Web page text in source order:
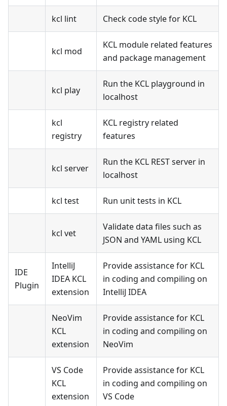
kcl lint Check code style for KCL
kcl mod
KCL module related features
and package management
kcl play
Run the KCL playground in
localhost
kcl
registry
KCL registry related
features
kcl server
Run the KCL REST server in
localhost
kcl test Run unit tests in KCL
kcl vet
Validate data files such as
JSON and YAML using KCL
IDE
Plugin
IntelliJ
IDEA KCL
extension
Provide assistance for KCL
in coding and compiling on
IntelliJ IDEA
NeoVim
KCL
extension
Provide assistance for KCL
in coding and compiling on
NeoVim
VS Code
KCL
extension
Provide assistance for KCL
in coding and compiling on
VS Code